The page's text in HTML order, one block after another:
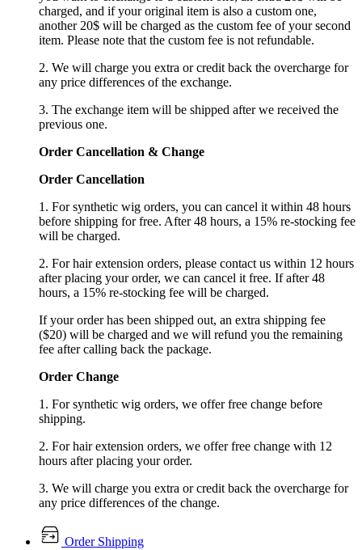
charged, and if your original item is also a custom one,
another 20$ will be charged as the custom fee of your second
item. Please note that the custom fee is not refundable.
2. We will charge you extra or credit back the overcharge for
any price differences of the exchange.
3. The exchange item will be shipped after we received the
previous one.
Order Cancellation & Change
Order Cancellation
1. For synthetic wig orders, you can cancel it within 48 hours
before shipping for free. After 48 hours, a 15% re-stocking fee
will be charged.
2. For hair extension orders, please contact us within 12 hours
after placing your order, we can cancel it free. If after 48
hours, a 15% re-stocking fee will be charged.
If your order has been shipped out, an extra shipping fee
($20) will be charged and we will refund you the remaining
fee after calling back the package.
Order Change
1. For synthetic wig orders, we offer free change before
shipping.
2. For hair extension orders, we offer free change with 12
hours after placing your order.
3. We will charge you extra or credit back the overcharge for
any price differences of the change.
Order Shipping